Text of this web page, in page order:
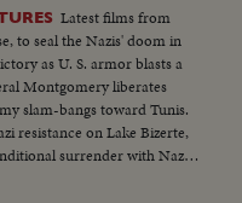
Latest films from
to seal the Nazis' doom in
as U. S. armor blasts a
Montgomery liberates
slam-bangs toward Tunis.
resistance on Lake Bizerte,
surrender with Nazi
with amazing suddenness,